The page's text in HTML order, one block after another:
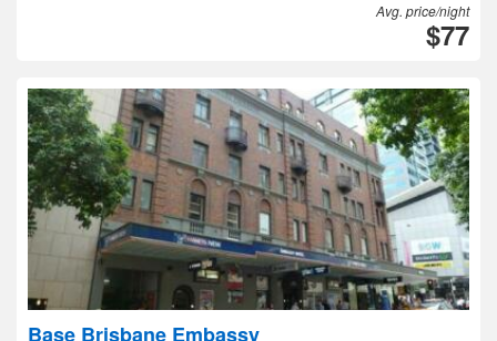
Avg. price/night
$77
Base Brisbane Embassy